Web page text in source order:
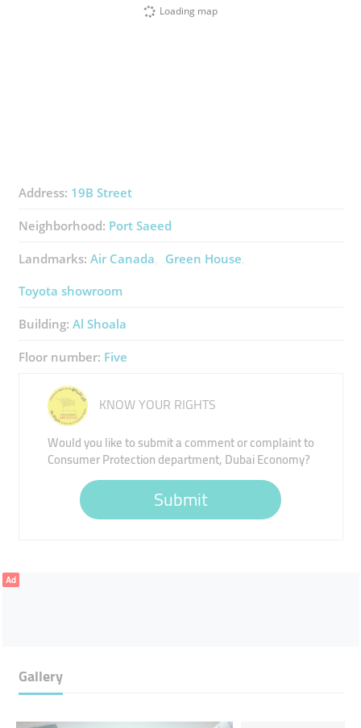
Loading map
Address: 19B Street
Neighborhood: Port Saeed
Landmarks: Air Canada
Green House
Toyota showroom
Building: Al Shoala
Floor number: Five
KNOW YOUR RIGHTS
Would you like to submit a comment or complaint to
Consumer Protection department, Dubai Economy?
Submit
Ad
Gallery